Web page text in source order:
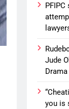
Jude
Drama
you is